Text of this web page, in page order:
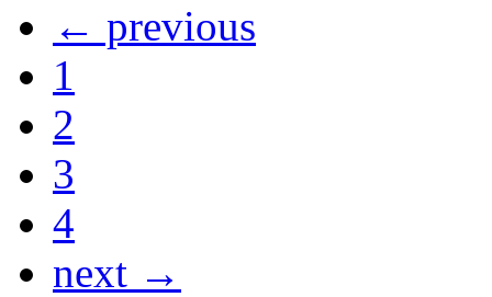
← previous
1
2
3
4
next →